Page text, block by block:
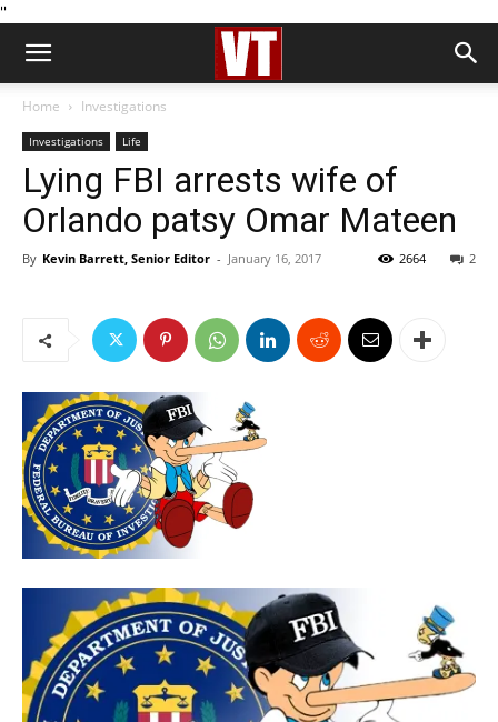
''
Home Investigations
Investigations Life
Lying FBI arrests wife of
Orlando patsy Omar Mateen
By Kevin Barrett, Senior Editor - January 16, 2017 2
2664